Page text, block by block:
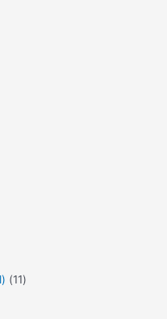
(11)